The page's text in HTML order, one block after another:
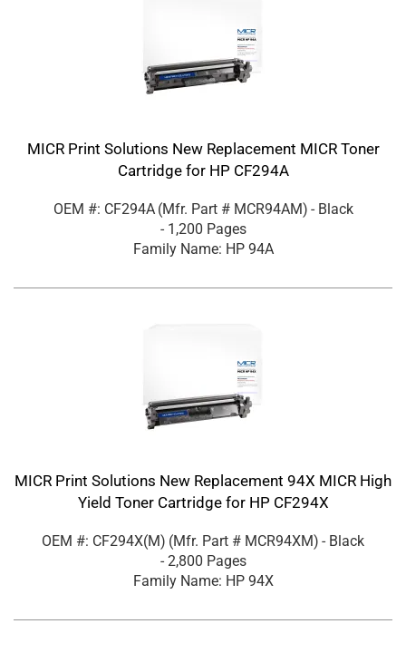
MICR Print Solutions New Replacement MICR Toner
Cartridge for HP CF294A
OEM #: CF294A (Mfr. Part # MCR94AM) - Black
- 1,200 Pages
Family Name: HP 94A
MICR Print Solutions New Replacement 94X MICR High
Yield Toner Cartridge for HP CF294X
OEM #: CF294X(M) (Mfr. Part # MCR94XM) - Black
- 2,800 Pages
Family Name: HP 94X